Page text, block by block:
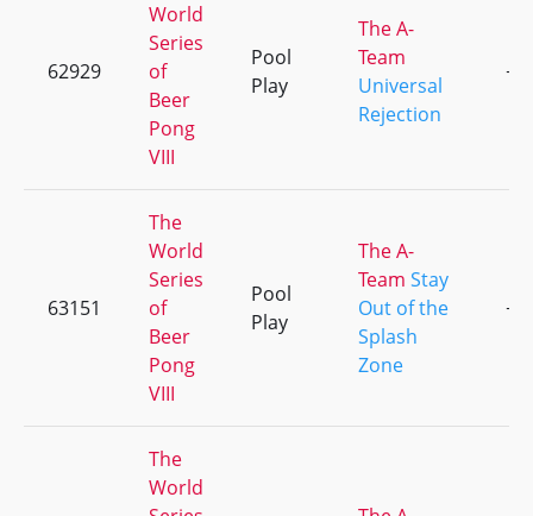
62929
World
Series
of
Beer
Pong
VIII
Pool
Play
The A-
Team
Universal
Rejection
+3
63151
The
World
Series
of
Beer
Pong
VIII
Pool
Play
The A-
Team Stay
Out of the
Splash
Zone
+1
The
World